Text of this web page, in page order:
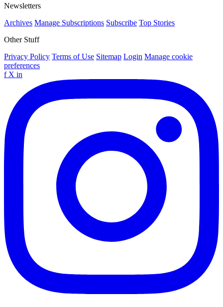
Newsletters
Archives Manage Subscriptions Subscribe Top Stories
Other Stuff
Privacy Policy Terms of Use Sitemap Login Manage cookie
preferences
f X in